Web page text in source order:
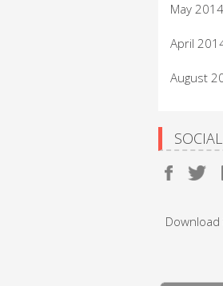
May 2014
April
August